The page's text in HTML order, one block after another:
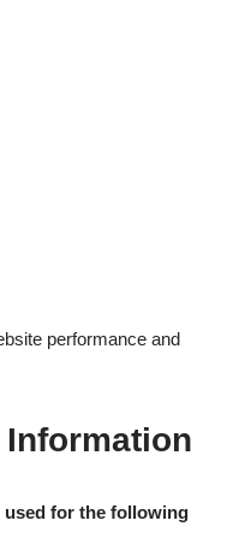
performance and
Information
used for the following